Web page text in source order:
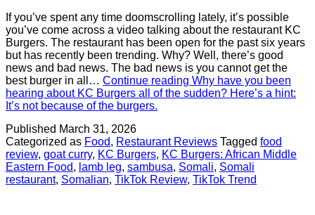
If you’ve spent any time doomscrolling lately, it’s possible
you’ve come across a video talking about the restaurant KC
Burgers. The restaurant has been open for the past six years
but has recently been trending. Why? Well, there’s good
news and bad news. The bad news is you cannot get the
best burger in all… Continue reading Why have you been
hearing about KC Burgers all of the sudden? Here’s a hint:
It’s not because of the burgers.
Published March 31, 2026
Categorized as Food, Restaurant Reviews Tagged food
review, goat curry, KC Burgers, KC Burgers: African Middle
Eastern Food, lamb leg, sambusa, Somali, Somali
restaurant, Somalian, TikTok Review, TikTok Trend